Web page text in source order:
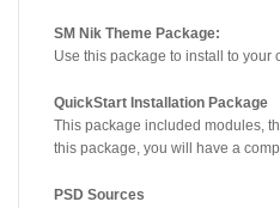
SM Nik Theme Package:
Use this package to install to your
QuickStart Installation Package
This package included modules,
this package, you will have a
PSD Sources